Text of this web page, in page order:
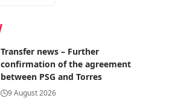
Transfer news – Further
confirmation of the agreement
between PSG and Torres
9 August 2026